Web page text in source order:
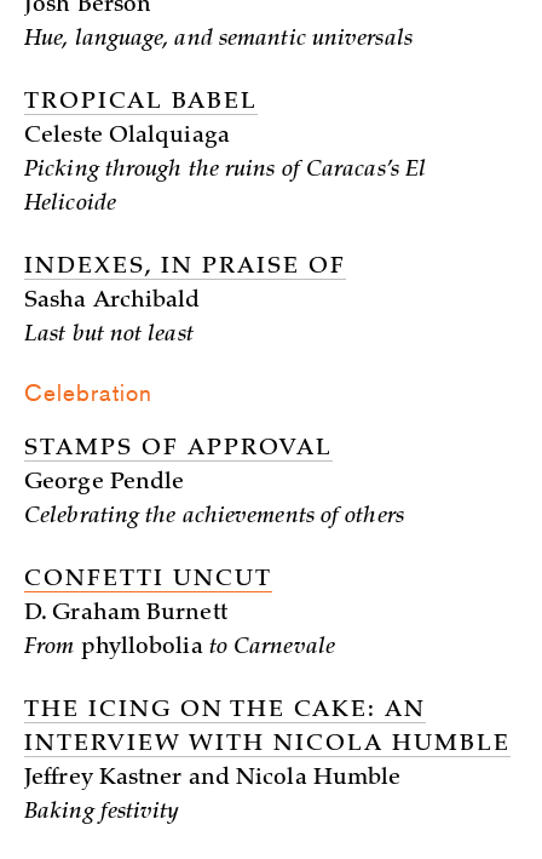
Josh Berson
Hue, language, and semantic universals
TROPICAL BABEL
Celeste Olalquiaga
Picking through the ruins of Caracas’s El
Helicoide
INDEXES, IN PRAISE OF
Sasha Archibald
Last but not least
Celebration
STAMPS OF APPROVAL
George Pendle
Celebrating the achievements of others
CONFETTI UNCUT
D. Graham Burnett
From phylloboliato Carnevale
THE ICING ON THE CAKE: AN
INTERVIEW WITH NICOLA HUMBLE
Jeffrey Kastner and Nicola Humble
Baking festivity